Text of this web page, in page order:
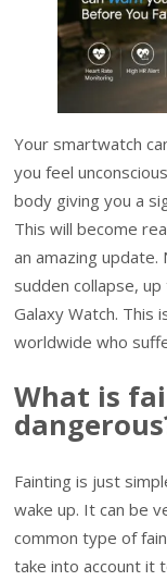
Your smartwatch
you feel
body giving you a
This will become
an amazing
sudden collapse,
Galaxy Watch. This
worldwide who
What is
Fainting is just
wake up. It can be
common type of
take into account it